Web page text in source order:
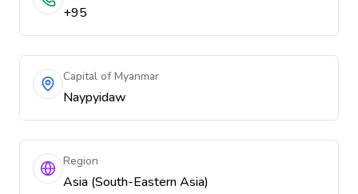
+95
Capital of Myanmar
Naypyidaw
Region
Asia (South-Eastern Asia)